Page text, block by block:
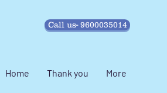
Call us- 9600035014
Home Thank you More